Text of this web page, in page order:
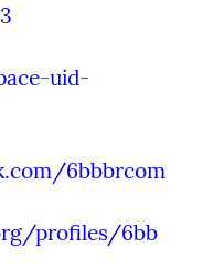
uid-
6bbbrcom
profiles/6bb